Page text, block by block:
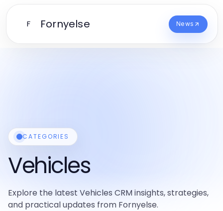
F Fornyelse News
CATEGORIES
Vehicles
Explore the latest Vehicles CRM insights, strategies,
and practical updates from Fornyelse.